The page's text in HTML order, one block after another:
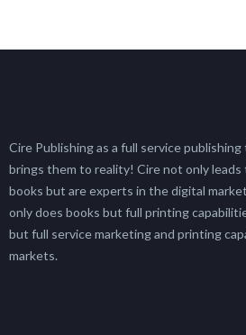
Cire Publishing as a full service
brings them to reality! Cire not only
books but are experts in the digital
only does books but full printing
but full service marketing and printing
markets.